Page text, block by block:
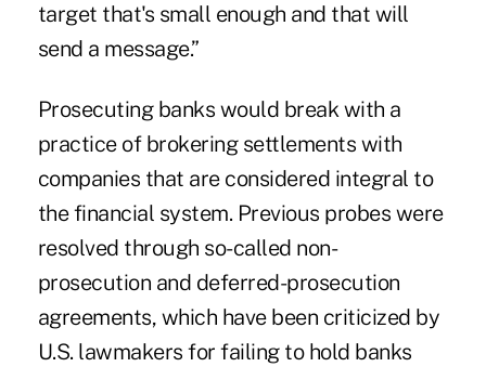
target that's small enough and that will
send a message.”
Prosecuting banks would break with a
practice of brokering settlements with
companies that are considered integral to
the financial system. Previous probes were
resolved through so-called non-
prosecution and deferred-prosecution
agreements, which have been criticized by
U.S. lawmakers for failing to hold banks